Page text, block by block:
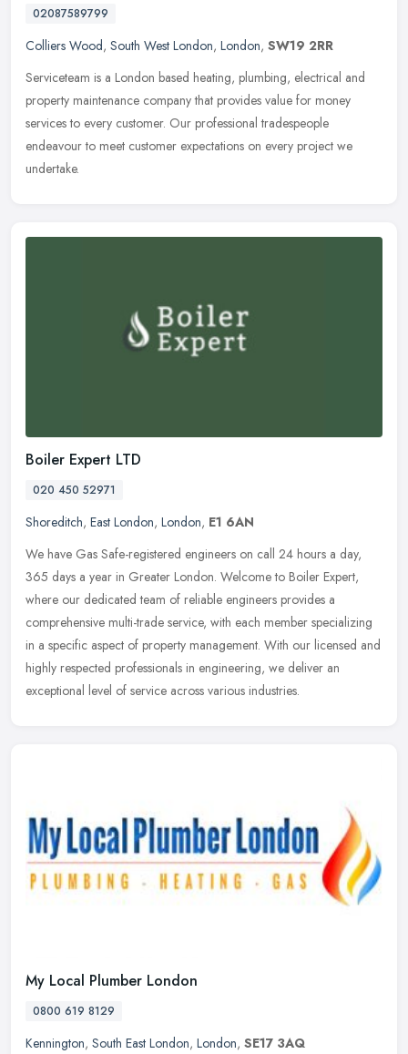
02087589799
Colliers Wood, South West London, London, SW19 2RR
Serviceteam is a London based heating, plumbing, electrical and
property maintenance company that provides value for money
services to every customer. Our professional tradespeople
endeavour to meet customer expectations on every project we
undertake.
Boiler Expert LTD
020 450 52971
Shoreditch, East London, London, E1 6AN
We have Gas Safe-registered engineers on call 24 hours a day,
365 days a year in Greater London. Welcome to Boiler Expert,
where our dedicated team of reliable engineers provides a
comprehensive multi-trade service, with each member specializing
in a specific aspect of property management. With our licensed and
highly respected professionals in engineering, we deliver an
exceptional level of service across various industries.
My Local Plumber London
0800 619 8129
Kennington, South East London, London, SE17 3AQ